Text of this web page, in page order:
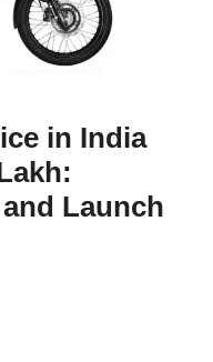
in India
Launch